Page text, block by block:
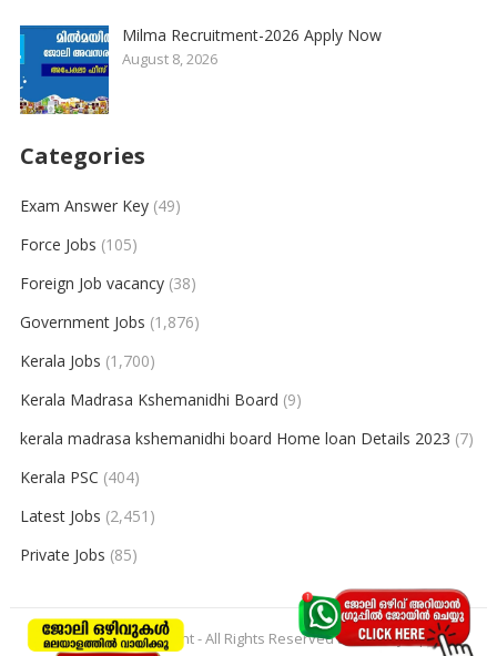
Milma Recruitment-2026 Apply Now
August 8, 2026
Categories
Exam Answer Key(49)
Force Jobs (105)
Foreign Job vacancy(38)
Government Jobs (1,876)
Kerala Jobs (1,700)
Kerala Madrasa Kshemanidhi Board (9)
kerala madrasa kshemanidhi board Home loan Details 2023 (7)
Kerala PSC (404)
Latest Jobs (2,451)
Private Jobs (85)
© 2026keralajobpoint- All Rights Reserved toKeralajobpoint